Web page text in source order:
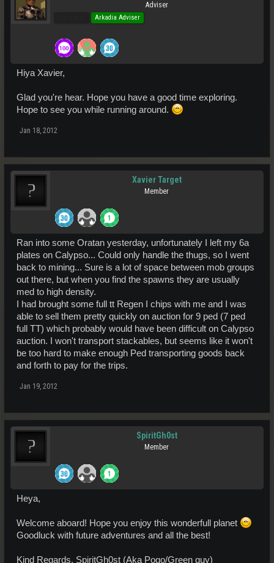
Adviser
Arkadia Adviser
Hiya Xavier,
Glad you're hear. Hope you have a good time exploring.
Hope to see you while running around.
Jan 18, 2012
Xavier Target
Member
Ran into some Oratan yesterday, unfortunately I left my 6a
plates on Calypso... Could only handle the thugs, so I went
back to mining... Sure is a lot of space between mob groups
out there, but when you find the spawns they are usually
med to high density.
I had brought some full tt Regen I chips with me and I was
able to sell them pretty quickly on auction for 9 ped (7 ped
full TT) which probably would have been difficult on Calypso
auction. I won't transport stackables, but seems like it won't
be too hard to make enough Ped transporting goods back
and forth to pay for the trips.
Jan 19, 2012
SpiritGh0st
Member
Heya,
Welcome aboard! Hope you enjoy this wonderfull planet
Goodluck with future adventures and all the best!
Kind Regards, SpiritGh0st (Aka Pogo/Green guy)